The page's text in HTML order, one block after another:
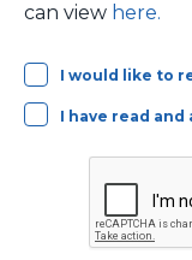
can view here.
I would like to
I have read